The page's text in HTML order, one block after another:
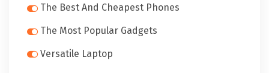
The Best And Cheapest Phones
The Most Popular Gadgets
Versatile Laptop